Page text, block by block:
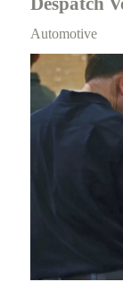
Automotive